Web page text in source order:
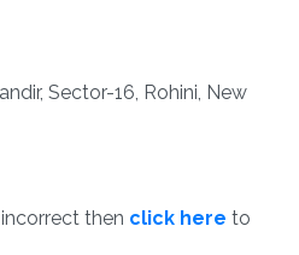
Sector-16, Rohini, New
then click here to